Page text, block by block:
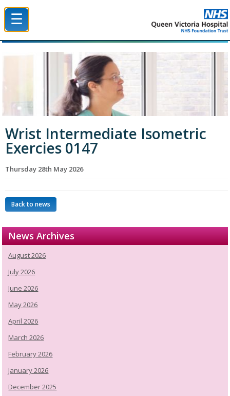
☰
Wrist Intermediate Isometric
Exercies 0147
Thursday 28th May 2026
Back to news
News Archives
August 2026
July 2026
June 2026
May 2026
April 2026
March 2026
February 2026
January 2026
December 2025